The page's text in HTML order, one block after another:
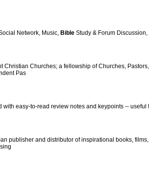
Network, Music, Bible Study & Forum
Christian Churches; a fellowship of Churches,
Pas
with easy-to-read review notes and keypoints --
publisher and distributor of inspirational books,